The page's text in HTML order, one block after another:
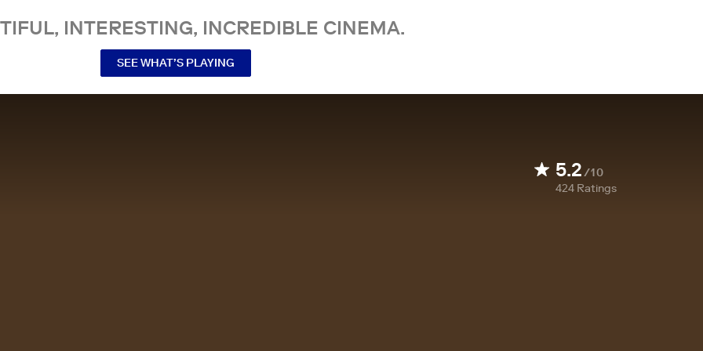
INTERESTING, INCREDIBLE CINEMA.
SEE WHAT’S PLAYING
5.2/10
424 Ratings